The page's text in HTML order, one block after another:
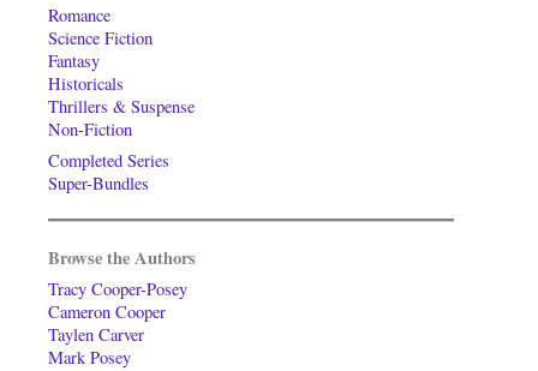
Romance
Science Fiction
Fantasy
Historicals
Thrillers & Suspense
Non-Fiction
Completed Series
Super-Bundles
Browse the Authors
Tracy Cooper-Posey
Cameron Cooper
Taylen Carver
Mark Posey